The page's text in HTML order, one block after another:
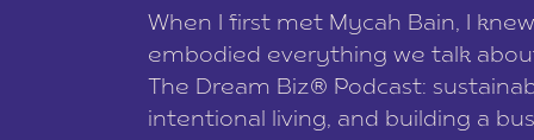
When I first met Mycah Bain, I
embodied everything we talk
The Dream Biz® Podcast:
intentional living, and building a